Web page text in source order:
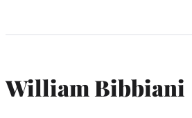
William Bibbiani